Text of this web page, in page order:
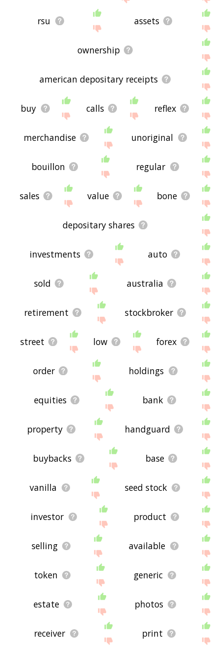
rsu assets
ownership
american depositary receipts
buy calls reflex
merchandise unoriginal
bouillon regular
sales value bone
depositary shares
investments auto
sold australia
retirement stockbroker
street low forex
order holdings
equities bank
property handguard
buybacks base
vanilla seed stock
investor product
selling available
token generic
estate photos
receiver print